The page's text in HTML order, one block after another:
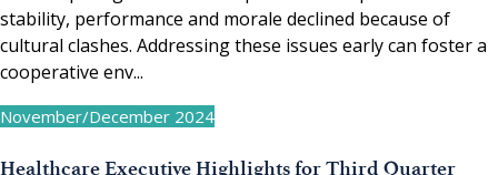
stability, performance and morale declined because of
cultural clashes. Addressing these issues early can foster a
cooperative env...
November/December 2024
Healthcare Executive Highlights for Third Quarter